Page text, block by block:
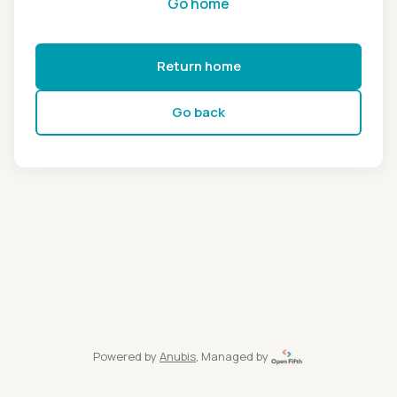
Return home
Go back
Powered by Anubis, Managed by